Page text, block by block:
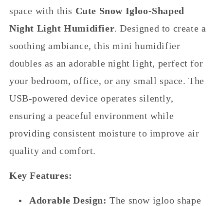
Silent
Home
Bedroom
Humidifier,
Desktop
Moisturizer
for
Office
Silent
Home
Humidifier,
Desktop
Moisturizer
for
space with this Cute Snow Igloo-Shaped
Night Light Humidifier. Designed to create a
soothing ambiance, this mini humidifier
doubles as an adorable night light, perfect for
your bedroom, office, or any small space. The
USB-powered device operates silently,
ensuring a peaceful environment while
providing consistent moisture to improve air
quality and comfort.
Key Features:
Adorable Design: The snow igloo shape